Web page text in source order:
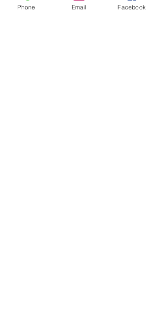
Phone Email Facebook